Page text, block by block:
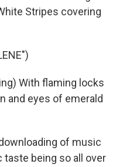
Stripes covering
With flaming locks
and eyes of emerald
of music
being so all over